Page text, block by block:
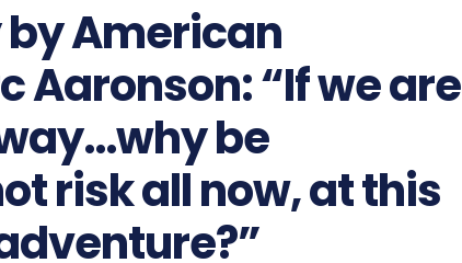
by American
Aaronson: “If we are
be
risk all now, at this